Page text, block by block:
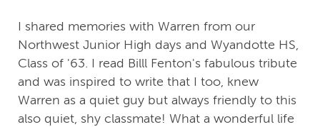
I shared memories with Warren from our
Northwest Junior High days and Wyandotte HS,
Class of '63. I read Billl Fenton's fabulous tribute
and was inspired to write that I too, knew
Warren as a quiet guy but always friendly to this
also quiet, shy classmate! What a wonderful life